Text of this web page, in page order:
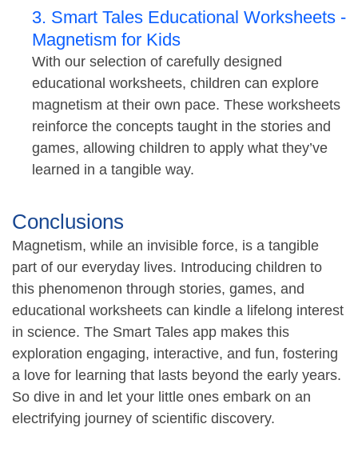
3. Smart Tales Educational Worksheets -
Magnetism for Kids
With our selection of carefully designed
educational worksheets, children can explore
magnetism at their own pace. These worksheets
reinforce the concepts taught in the stories and
games, allowing children to apply what they’ve
learned in a tangible way.
Conclusions
Magnetism, while an invisible force, is a tangible
part of our everyday lives. Introducing children to
this phenomenon through stories, games, and
educational worksheets can kindle a lifelong interest
in science. The Smart Tales app makes this
exploration engaging, interactive, and fun, fostering
a love for learning that lasts beyond the early years.
So dive in and let your little ones embark on an
electrifying journey of scientific discovery.